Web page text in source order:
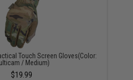
Touch Screen Gloves(Color:
/ Medium)
$19.99